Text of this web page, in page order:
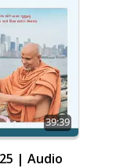
39:39
| Audio